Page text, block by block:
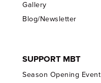
Gallery
Blog/Newsletter
SUPPORT MBT
Season Opening Event